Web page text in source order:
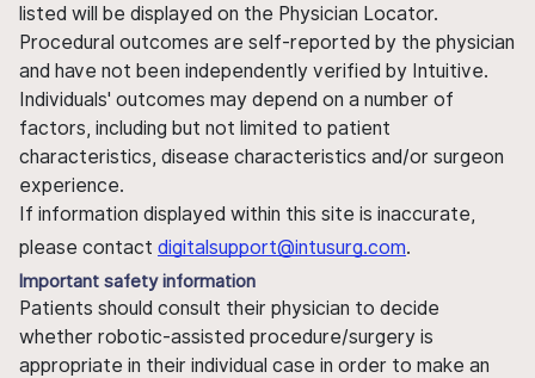
listed will be displayed on the Physician Locator.
Procedural outcomes are self-reported by the physician
and have not been independently verified by Intuitive.
Individuals' outcomes may depend on a number of
factors, including but not limited to patient
characteristics, disease characteristics and/or surgeon
experience.
If information displayed within this site is inaccurate,
please contact digitalsupport@intusurg.com.
Important safety information
Patients should consult their physician to decide
whether robotic-assisted procedure/surgery is
appropriate in their individual case in order to make an